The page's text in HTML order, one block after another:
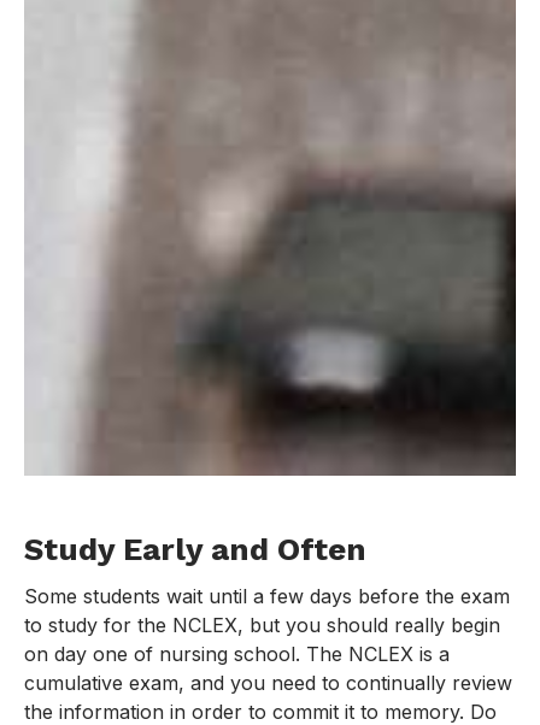
Study Early and Often
Some students wait until a few days before the exam
to study for the NCLEX, but you should really begin
on day one of nursing school. The NCLEX is a
cumulative exam, and you need to continually review
the information in order to commit it to memory. Do